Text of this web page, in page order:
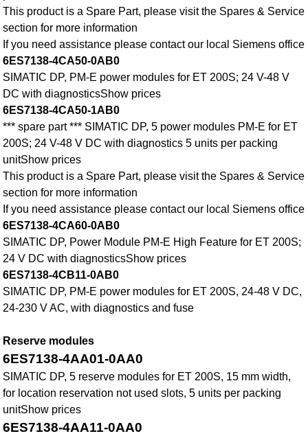
This product is a Spare Part, please visit the Spares & Service
section for more information
If you need assistance please contact our local Siemens office
6ES7138-4CA50-0AB0
SIMATIC DP, PM-E power modules for ET 200S; 24 V-48 V
DC with diagnosticsShow prices
6ES7138-4CA50-1AB0
*** spare part *** SIMATIC DP, 5 power modules PM-E for ET
200S; 24 V-48 V DC with diagnostics 5 units per packing
unitShow prices
This product is a Spare Part, please visit the Spares & Service
section for more information
If you need assistance please contact our local Siemens office
6ES7138-4CA60-0AB0
SIMATIC DP, Power Module PM-E High Feature for ET 200S;
24 V DC with diagnosticsShow prices
6ES7138-4CB11-0AB0
SIMATIC DP, PM-E power modules for ET 200S, 24-48 V DC,
24-230 V AC, with diagnostics and fuse
Reserve modules
6ES7138-4AA01-0AA0
SIMATIC DP, 5 reserve modules for ET 200S, 15 mm width,
for location reservation not used slots, 5 units per packing
unitShow prices
6ES7138-4AA11-0AA0